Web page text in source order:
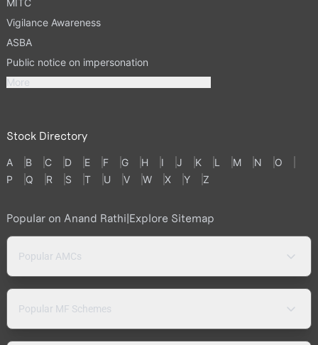
MITC
Vigilance Awareness
ASBA
Public notice on impersonation
More
Stock Directory
A B C D E F G H I J K L M N
O
P
Q R S T U V W X Y Z
Popular on Anand Rathi Explore Sitemap
Popular AMCs
Popular MF Schemes